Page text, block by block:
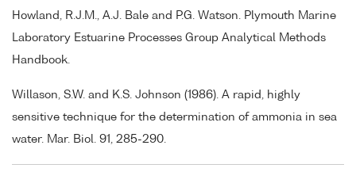
Howland, R.J.M., A.J. Bale and P.G. Watson. Plymouth Marine
Laboratory Estuarine Processes Group Analytical Methods
Handbook.
Willason, S.W. and K.S. Johnson (1986). A rapid, highly
sensitive technique for the determination of ammonia in sea
water. Mar. Biol. 91, 285-290.